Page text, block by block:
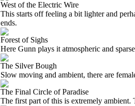
West of the Electric Wire
This starts off feeling a bit lighter and
ends.
Forest of Sighs
Here Gunn plays it atmospheric and
The Silver Bough
Slow moving and ambient, there are
The Final Circle of Paradise
The first part of this is extremely ambient.